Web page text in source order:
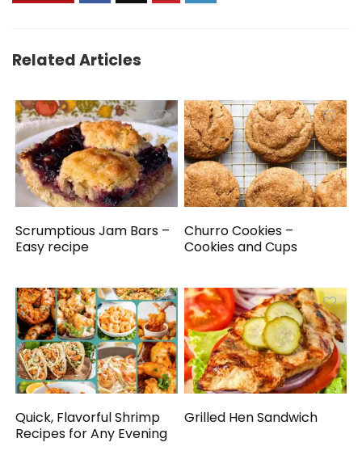
Related Articles
Scrumptious Jam Bars –
Easy recipe
Churro Cookies –
Cookies and Cups
Quick, Flavorful Shrimp
Recipes for Any Evening
Grilled Hen Sandwich